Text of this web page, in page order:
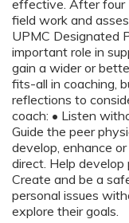
effective. After four
field work and
UPMC Designated
important role in
gain a wider or
fits-all in coaching,
reflections to
coach: • Listen
Guide the peer
develop, enhance
direct. Help develop
Create and be a
personal issues
explore their goals.